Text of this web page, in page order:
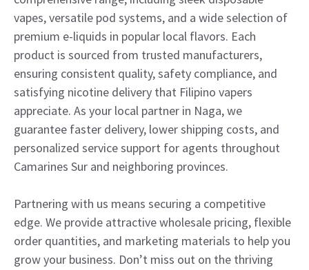
vapes, versatile pod systems, and a wide selection of
premium e-liquids in popular local flavors. Each
product is sourced from trusted manufacturers,
ensuring consistent quality, safety compliance, and
satisfying nicotine delivery that Filipino vapers
appreciate. As your local partner in Naga, we
guarantee faster delivery, lower shipping costs, and
personalized service support for agents throughout
Camarines Sur and neighboring provinces.
Partnering with us means securing a competitive
edge. We provide attractive wholesale pricing, flexible
order quantities, and marketing materials to help you
grow your business. Don’t miss out on the thriving